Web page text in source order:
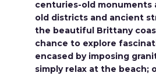
centuries-old monuments
old districts and ancient
the beautiful Brittany
chance to explore
encased by imposing
simply relax at the beach;